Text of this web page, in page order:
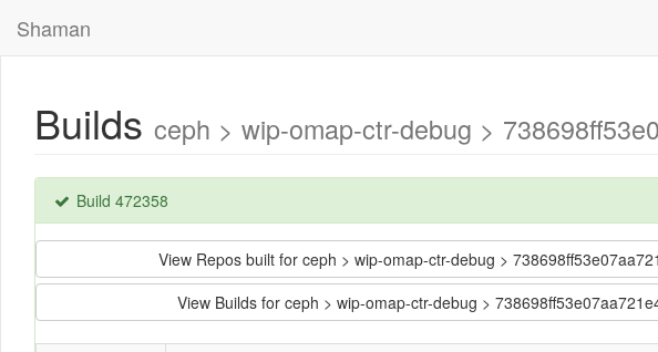
Shaman
Builds ceph > wip-omap-ctr-debug >
Build 472358
View Repos built for ceph > wip-omap-ctr-debug >
View Builds for ceph > wip-omap-ctr-debug >